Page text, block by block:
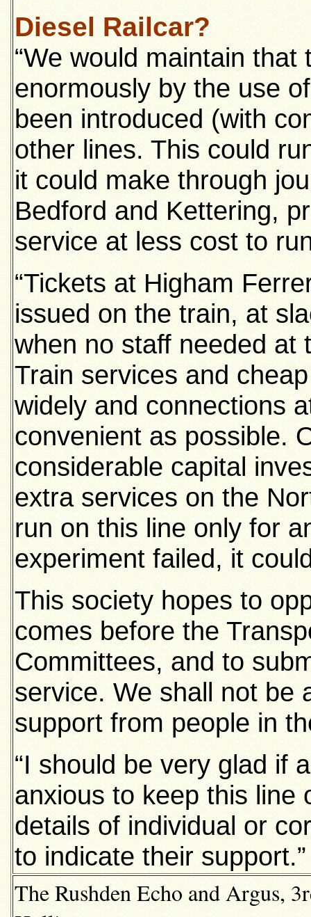
Diesel Railcar?
“We would maintain
enormously by the use
been introduced (with
other lines. This could
it could make through
Bedford and Kettering,
service at less cost to
“Tickets at Higham
issued on the train, at
when no staff needed at
Train services and
widely and connections
convenient as possible.
considerable capital
extra services on the
run on this line only for
experiment failed, it
This society hopes to
comes before the
Committees, and to
service. We shall not be
support from people in
“I should be very glad if
anxious to keep this line
details of individual or
to indicate their support.”
The Rushden Echo and Argus,